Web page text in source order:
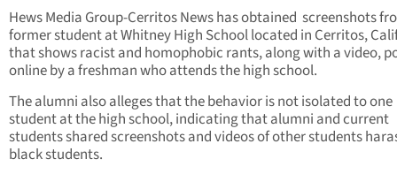
Hews Media Group-Cerritos News has obtained screenshots
former student at Whitney High School located in Cerritos,
that shows racist and homophobic rants, along with a video,
online by a freshman who attends the high school.
The alumni also alleges that the behavior is not isolated to one
student at the high school, indicating that alumni and current
students shared screenshots and videos of other students
black students.